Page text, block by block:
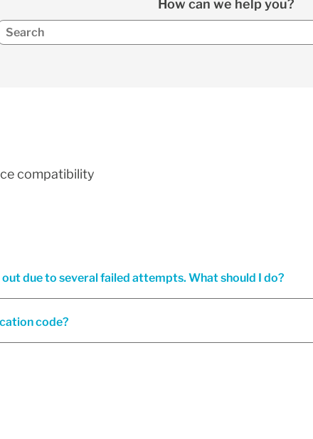
How can we help you?
compatibility
due to several failed attempts. What should I do?
code?